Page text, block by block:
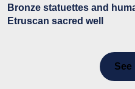
Bronze statuettes and
Etruscan sacred well
See